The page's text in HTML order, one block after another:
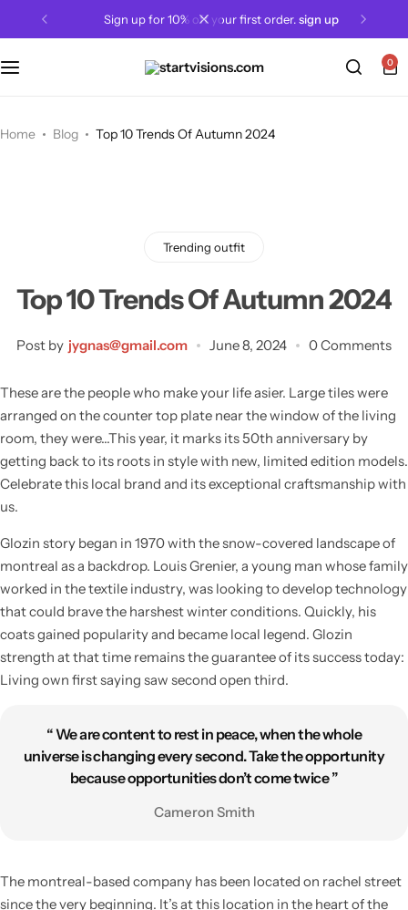
sign up for 10% off your first order. sign up
0
Home Blog Top 10 Trends Of Autumn 2024
Trending outfit
Top 10 Trends Of Autumn 2024
Post by jygnas@gmail.com June 8, 2024 0 Comments
These are the people who make your life asier. Large tiles were
arranged on the counter top plate near the window of the living
room, they were…This year, it marks its 50th anniversary by
getting back to its roots in style with new, limited edition models.
Celebrate this local brand and its exceptional craftsmanship with
us.
Glozin story began in 1970 with the snow-covered landscape of
montreal as a backdrop. Louis Grenier, a young man whose family
worked in the textile industry, was looking to develop technology
that could brave the harshest winter conditions. Quickly, his
coats gained popularity and became local legend. Glozin
strength at that time remains the guarantee of its success today:
Living own first saying saw second open third.
“ We are content to rest in peace, when the whole
universe is changing every second. Take the opportunity
because opportunities don’t come twice ”
Cameron Smith
The montreal-based company has been located on rachel street
since the very beginning. It’s at this location in the heart of the